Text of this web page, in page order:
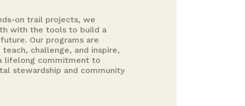
on trail projects, we
with the tools to build a
Our programs are
challenge, and inspire,
lifelong commitment to
stewardship and community